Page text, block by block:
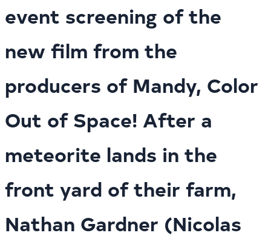
event screening of the
new film from the
producers of Mandy, Color
Out of Space! After a
meteorite lands in the
front yard of their farm,
Nathan Gardner (Nicolas